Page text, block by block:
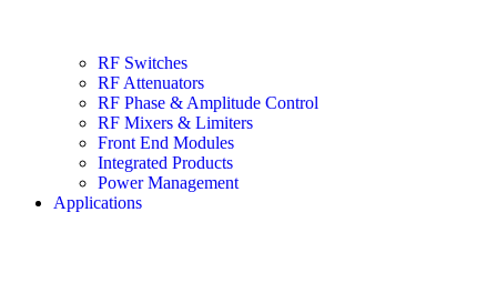
RF Switches
RF Attenuators
RF Phase & Amplitude Control
RF Mixers & Limiters
Front End Modules
Integrated Products
Power Management
Applications